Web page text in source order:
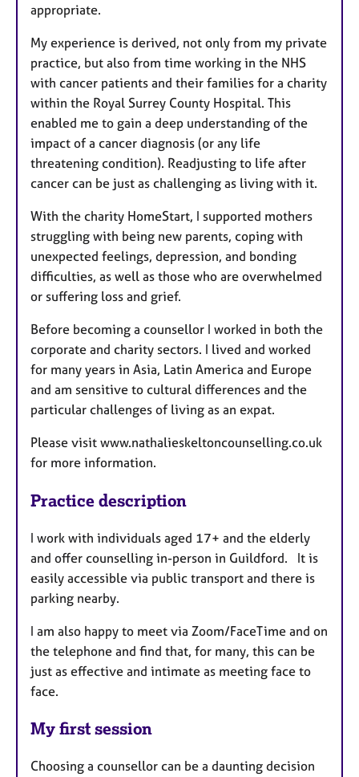
appropriate.
My experience is derived, not only from my private
practice, but also from time working in the NHS
with cancer patients and their families for a charity
within the Royal Surrey County Hospital. This
enabled me to gain a deep understanding of the
impact of a cancer diagnosis (or any life
threatening condition). Readjusting to life after
cancer can be just as challenging as living with it.
With the charity HomeStart, I supported mothers
struggling with being new parents, coping with
unexpected feelings, depression, and bonding
difficulties, as well as those who are overwhelmed
or suffering loss and grief.
Before becoming a counsellor I worked in both the
corporate and charity sectors. I lived and worked
for many years in Asia, Latin America and Europe
and am sensitive to cultural differences and the
particular challenges of living as an expat.
Please visit www.nathalieskeltoncounselling.co.uk
for more information.
Practice description
I work with individuals aged 17+ and the elderly
and offer counselling in-person in Guildford. It is
easily accessible via public transport and there is
parking nearby.
I am also happy to meet via Zoom/FaceTime and on
the telephone and find that, for many, this can be
just as effective and intimate as meeting face to
face.
My first session
Choosing a counsellor can be a daunting decision